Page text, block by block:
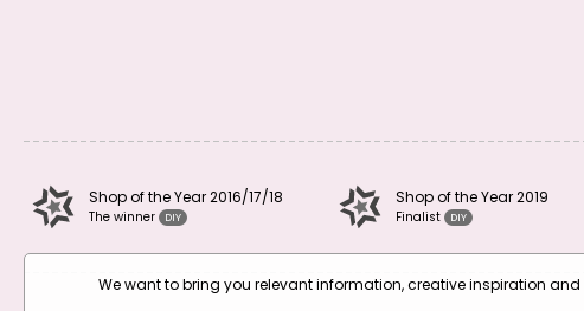
Shop of the Year 2016/17/18
The winner DIY
Shop of the Year 2019
Finalist DIY
We want to bring you relevant information, creative inspiration